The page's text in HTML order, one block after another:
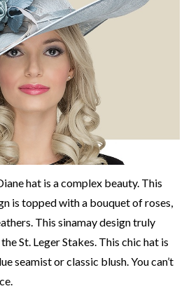
hat is a complex beauty. This
is topped with a bouquet of roses,
This sinamay design truly
St. Leger Stakes. This chic hat is
seamist or classic blush. You can’t